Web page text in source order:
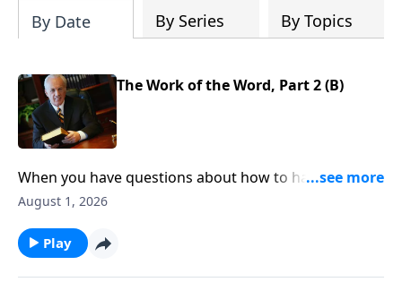
By Date By Series By Topics
The Work of the Word, Part 2 (B)
When you have questions about how to handle your
finances, resolve conflict, or stop worrying . . . where
can count on, every time?
August 1, 2026
Play